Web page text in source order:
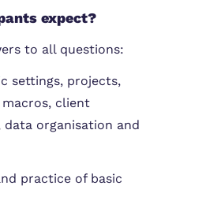
expect?
to all questions:
settings, projects,
client
organisation and
practice of basic